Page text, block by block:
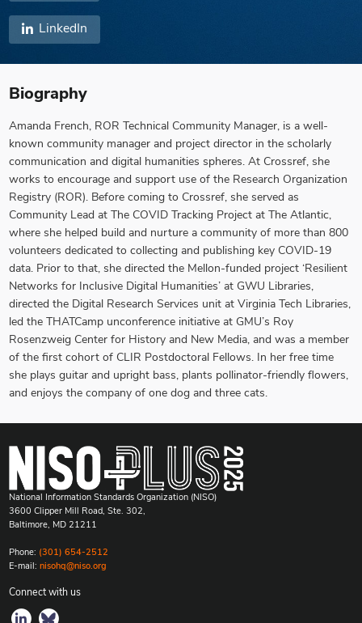
LinkedIn
Biography
Amanda French, ROR Technical Community Manager, is a well-
known community manager and project director in the scholarly
communication and digital humanities spheres. At Crossref, she
works to encourage and support use of the Research Organization
Registry (ROR). Before coming to Crossref, she served as
Community Lead at The COVID Tracking Project at The Atlantic,
where she helped build and nurture a community of more than 800
volunteers dedicated to collecting and publishing key COVID-19
data. Prior to that, she directed the Mellon-funded project ‘Resilient
Networks for Inclusive Digital Humanities’ at GWU Libraries,
directed the Digital Research Services unit at Virginia Tech Libraries,
led the THATCamp unconference initiative at GMU’s Roy
Rosenzweig Center for History and New Media, and was a member
of the first cohort of CLIR Postdoctoral Fellows. In her free time
she plays guitar and upright bass, plants pollinator-friendly flowers,
and enjoys the company of one dog and three cats.
National Information Standards Organization (NISO)
3600 Clipper Mill Road, Ste. 302,
Baltimore, MD 21211
Phone: (301) 654-2512
E-mail: nisohq@niso.org
Connect with us